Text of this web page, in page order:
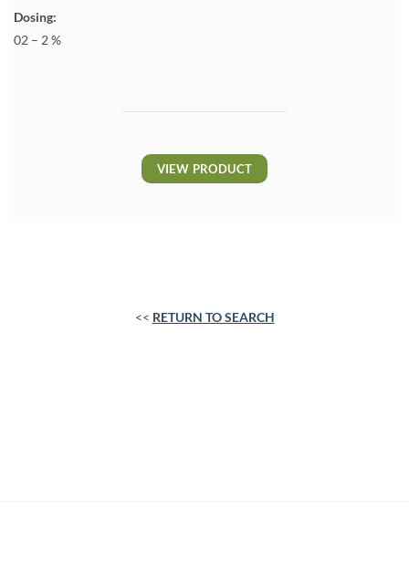
Dosing:
02 – 2 %
VIEW PRODUCT
<< RETURN TO SEARCH